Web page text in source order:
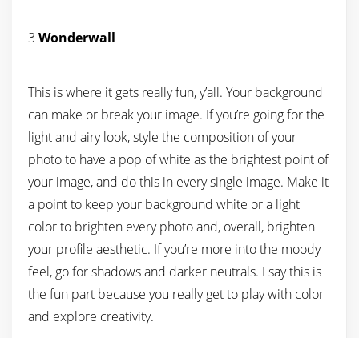
3 Wonderwall
This is where it gets really fun, y’all. Your background
can make or break your image. If you’re going for the
light and airy look, style the composition of your
photo to have a pop of white as the brightest point of
your image, and do this in every single image. Make it
a point to keep your background white or a light
color to brighten every photo and, overall, brighten
your profile aesthetic. If you’re more into the moody
feel, go for shadows and darker neutrals. I say this is
the fun part because you really get to play with color
and explore creativity.